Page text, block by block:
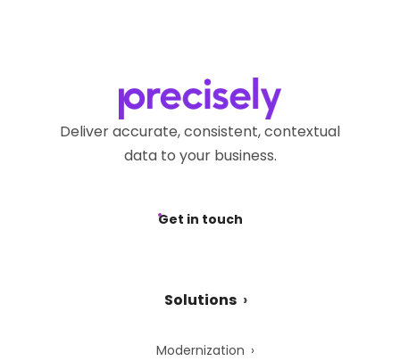
Deliver accurate, consistent, contextual
data to your business.
Get in touch
Solutions
Modernization